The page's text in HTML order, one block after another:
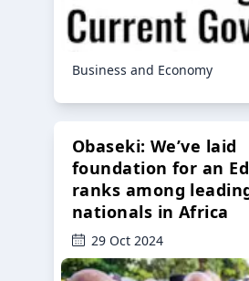
Business and Economy
Obaseki: We’ve laid
foundation for an
ranks among
nationals in Africa
29 Oct 2024